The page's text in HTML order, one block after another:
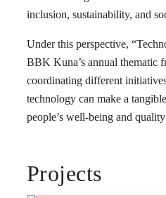
inclusion, sustainability, and
Under this perspective,
BBK Kuna’s annual thematic
coordinating different
technology can make a
people’s well-being and
Projects